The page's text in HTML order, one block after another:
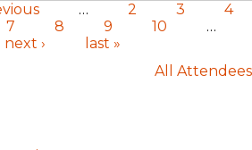
… 2 3
4
7 8 9 10
…
next ›
last »
All Attendees